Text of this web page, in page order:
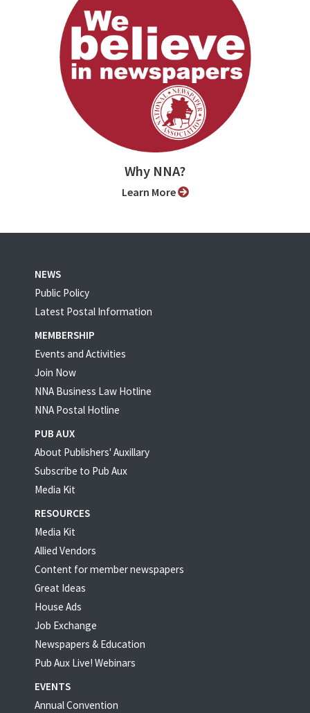
Why NNA?
Learn More
NEWS
Public Policy
Latest Postal Information
MEMBERSHIP
Events and Activities
Join Now
NNA Business Law Hotline
NNA Postal Hotline
PUB AUX
About Publishers' Auxillary
Subscribe to Pub Aux
Media Kit
RESOURCES
Media Kit
Allied Vendors
Content for member newspapers
Great Ideas
House Ads
Job Exchange
Newspapers & Education
Pub Aux Live! Webinars
EVENTS
Annual Convention